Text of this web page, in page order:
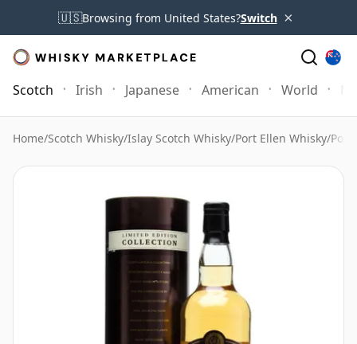
🇺🇸Browsing from United States?Switch ×
Scotch Irish Japanese American World
Home/Scotch Whisky/Islay Scotch Whisky/Port Ellen Whisky/Port